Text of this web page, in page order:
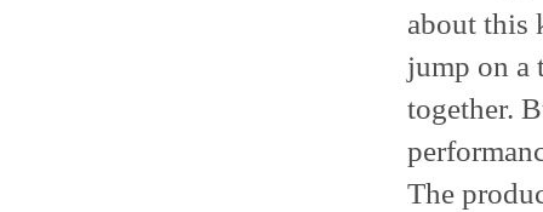
about this
jump on a
together.
The